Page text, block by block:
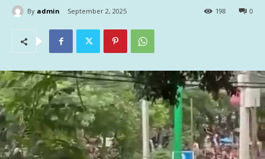
By admin September 2, 2025 0
198